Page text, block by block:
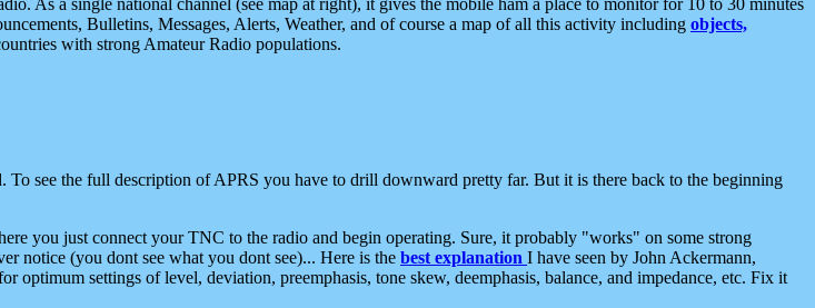
Bulletins, Messages, Alerts, Weather, and of course a map of all this activity including objects,
with strong Amateur Radio populations.
see the full description of APRS you have to drill downward pretty far. But it is there back to the beginning
you just connect your TNC to the radio and begin operating. Sure, it probably "works" on some strong
notice (you dont see what you dont see)... Here is the best explanation I have seen by John Ackermann,
settings of level, deviation, preemphasis, tone skew, deemphasis, balance, and impedance, etc. Fix it